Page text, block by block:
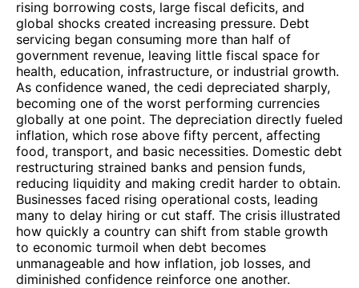
rising borrowing costs, large fiscal deficits, and
global shocks created increasing pressure. Debt
servicing began consuming more than half of
government revenue, leaving little fiscal space for
health, education, infrastructure, or industrial growth.
As confidence waned, the cedi depreciated sharply,
becoming one of the worst performing currencies
globally at one point. The depreciation directly fueled
inflation, which rose above fifty percent, affecting
food, transport, and basic necessities. Domestic debt
restructuring strained banks and pension funds,
reducing liquidity and making credit harder to obtain.
Businesses faced rising operational costs, leading
many to delay hiring or cut staff. The crisis illustrated
how quickly a country can shift from stable growth
to economic turmoil when debt becomes
unmanageable and how inflation, job losses, and
diminished confidence reinforce one another.